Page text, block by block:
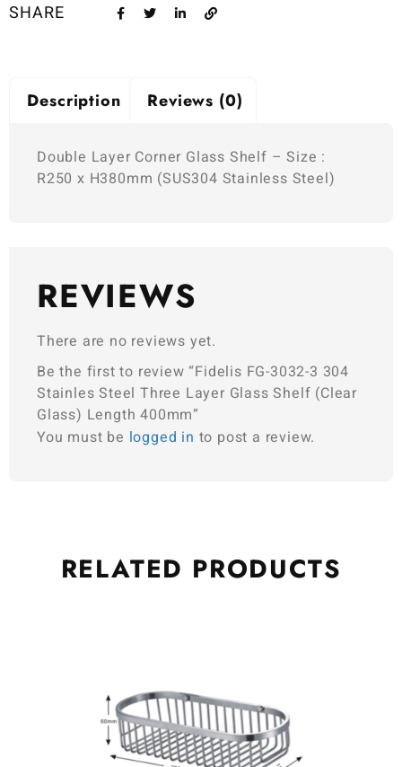
SHARE
Description Reviews (0)
Double Layer Corner Glass Shelf – Size :
R250 x H380mm (SUS304 Stainless Steel)
REVIEWS
There are no reviews yet.
Be the first to review “Fidelis FG-3032-3 304
Stainles Steel Three Layer Glass Shelf (Clear
Glass) Length 400mm”
You must be logged in to post a review.
RELATED PRODUCTS